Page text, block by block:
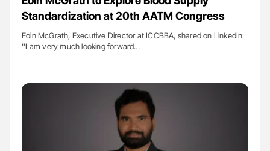
Standardization at 20th AATM Congress
Eoin McGrath, Executive Director at ICCBBA, shared on LinkedIn:
''I am very much looking forward…